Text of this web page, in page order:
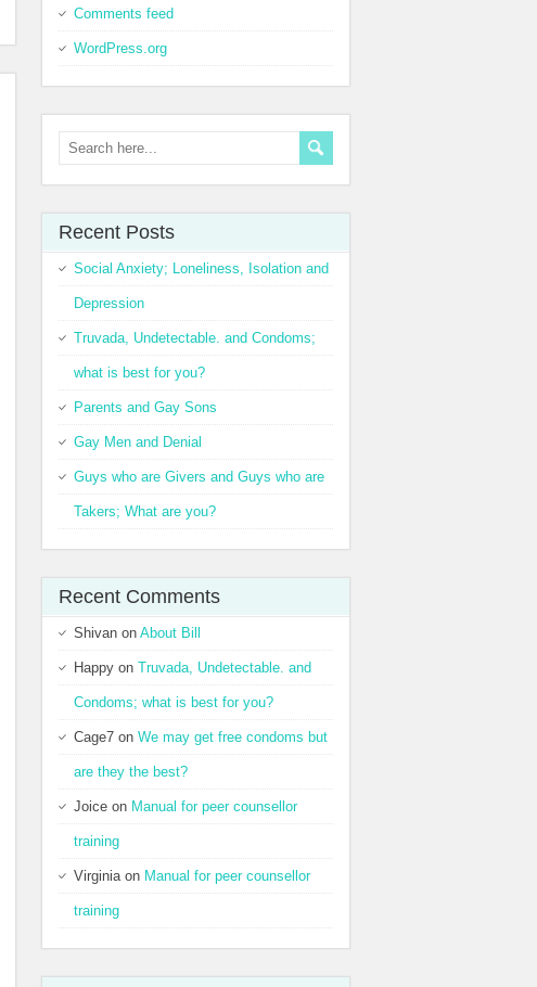
Comments feed
WordPress.org
Recent Posts
Social Anxiety; Loneliness, Isolation and
Depression
Truvada, Undetectable. and Condoms;
what is best for you?
Parents and Gay Sons
Gay Men and Denial
Guys who are Givers and Guys who are
Takers; What are you?
Recent Comments
Shivan on About Bill
Happy on Truvada, Undetectable. and
Condoms; what is best for you?
Cage7 on We may get free condoms but
are they the best?
Joice on Manual for peer counsellor
training
Virginiaon Manual for peer counsellor
training